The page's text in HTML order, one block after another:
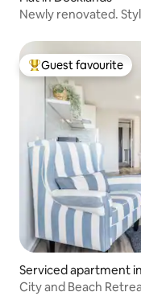
Newly renovated.
Top guest favourite
Guest favourite
Serviced apartment
City and Beach